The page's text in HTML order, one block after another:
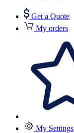
Get a Quote
My orders
My Settings